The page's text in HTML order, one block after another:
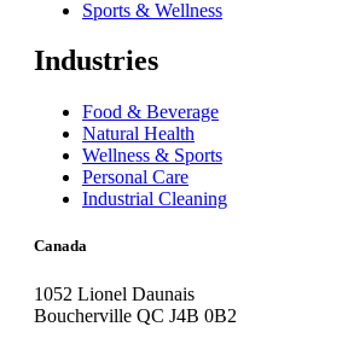
Sports & Wellness
Industries
Food & Beverage
Natural Health
Wellness & Sports
Personal Care
Industrial Cleaning
Canada
1052 Lionel Daunais
Boucherville QC J4B 0B2